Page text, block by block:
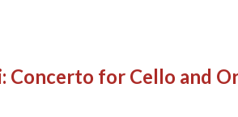
: Concerto for Cello and